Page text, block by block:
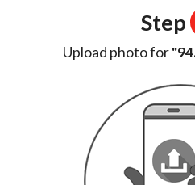
Step
Upload photo for